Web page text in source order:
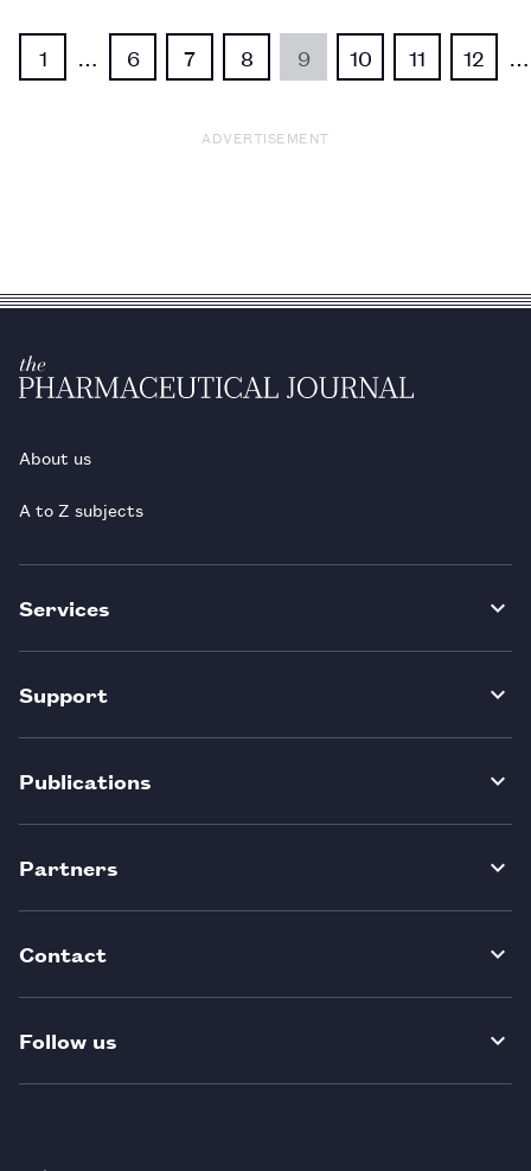
1 6 7 8 9 10 11 12
ADVERTISEMENT
About us
A to Z subjects
Services
Support
Publications
Partners
Contact
Follow us